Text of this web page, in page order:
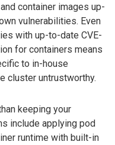
container images up-
vulnerabilities. Even
with up-to-date CVE-
for containers means
to in-house
cluster untrustworthy.
keeping your
include applying pod
runtime with built-in